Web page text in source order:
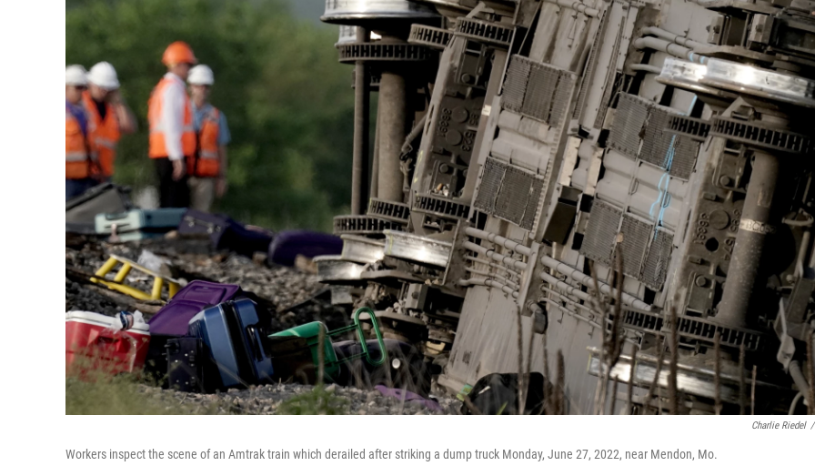
Charlie Riedel /
Workers inspect the scene of an Amtrak train which derailed after striking a dump truck Monday, June 27, 2022, near Mendon, Mo.